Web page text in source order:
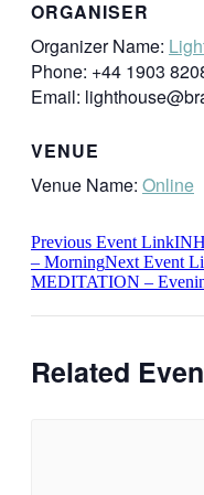
VENUE
Venue Name: Online
ORGANISER
Organizer Name:
Phone: +44 1903
Email:
Previous Event Link
– MorningNext Event
MEDITATION –
Related